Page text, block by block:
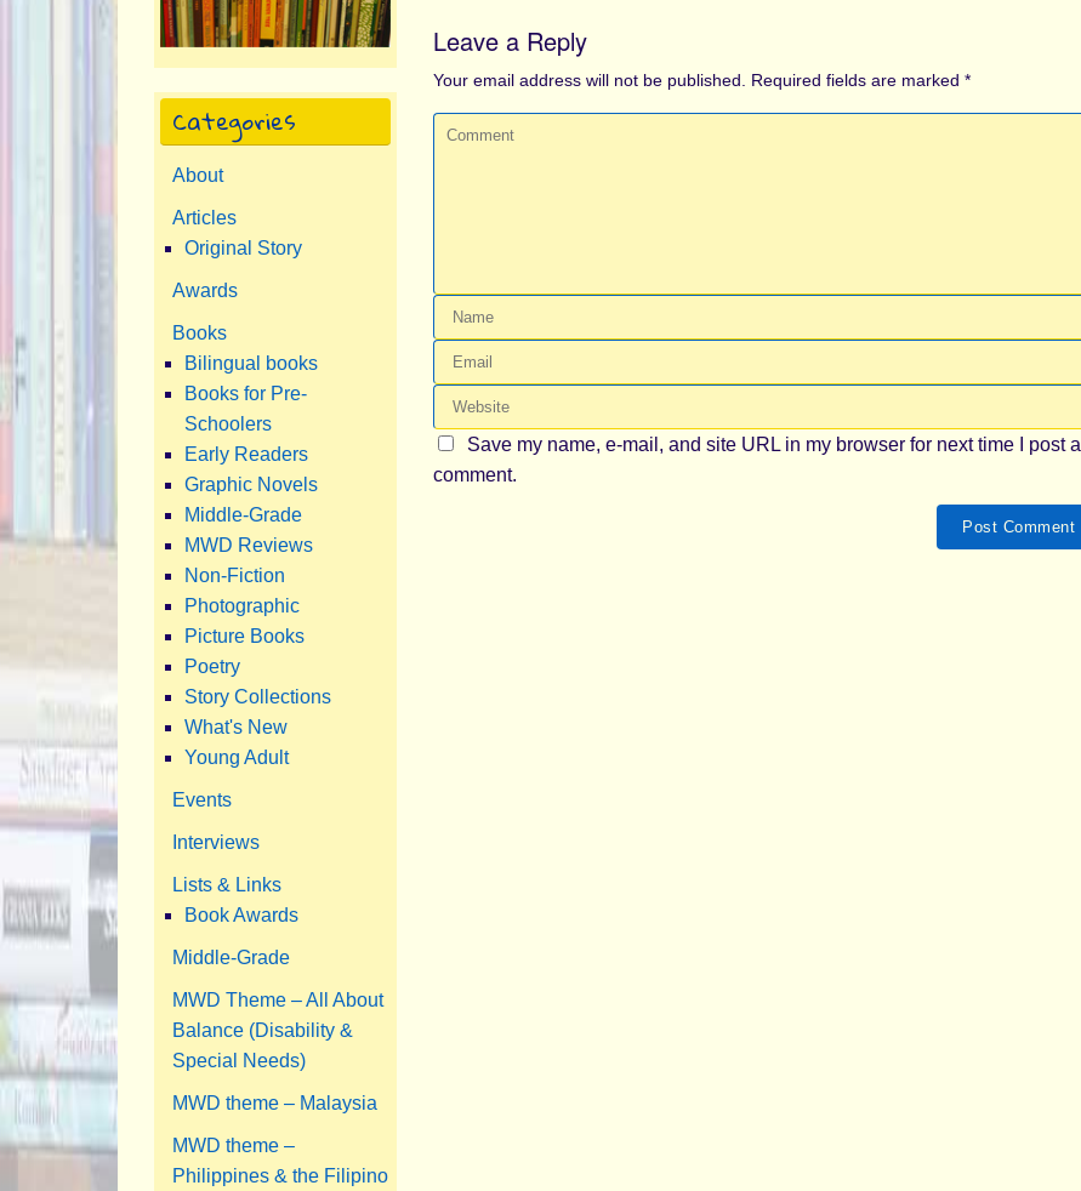
Leave a Reply
Your email address will not be published. Required fields are marked *
Save my name, e-mail, and site URL in my browser for next time I post a
comment.
Categories
About
Articles
Original Story
Awards
Books
Bilingual books
Books for Pre-
Schoolers
Early Readers
Graphic Novels
Middle-Grade
MWD Reviews
Non-Fiction
Photographic
Picture Books
Poetry
Story Collections
What's New
Young Adult
Events
Interviews
Lists & Links
Book Awards
Middle-Grade
MWD Theme – All About
Balance (Disability &
Special Needs)
MWD theme – Malaysia
MWD theme –
Philippines & the Filipino